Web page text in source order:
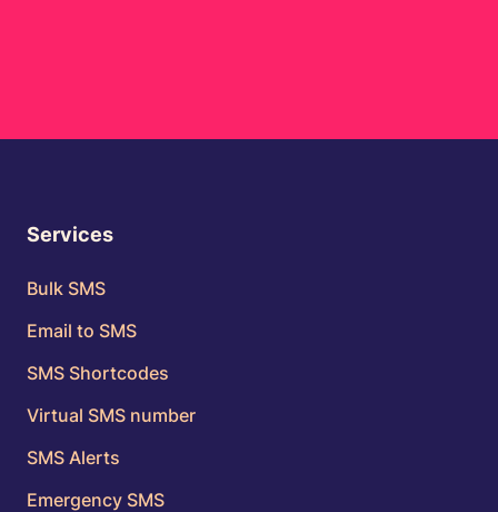
Services
Bulk SMS
Email to SMS
SMS Shortcodes
Virtual SMS number
SMS Alerts
Emergency SMS